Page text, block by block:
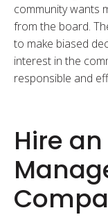
community wants
from the board.
to make biased
interest in the
responsible and
Hire an